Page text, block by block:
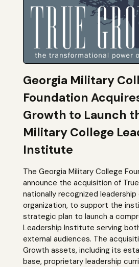
Georgia Military
Foundation
Growth to Launch
Military College
Institute
The Georgia Military College
announce the acquisition of
nationally recognized
organization, to support the
strategic plan to launch a
Leadership Institute serving
external audiences. The
Growth assets, including its
base, proprietary leadership